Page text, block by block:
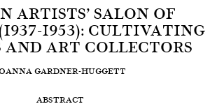
ARTISTS’ SALON OF
1953): CULTIVATING
AND ART COLLECTORS
GARDNER-HUGGETT
ABSTRACT